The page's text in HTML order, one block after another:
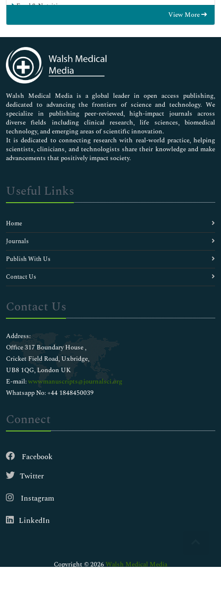
Food & Nutrition
Genetics & Molecular Biology
Immunology & Microbiology
Medical Sciences
Neuroscience & Psychology
Nursing & Health Care
Pharmaceutical Sciences
View More
Walsh Medical Media is a global leader in open access publishing,
dedicated to advancing the frontiers of science and technology. We
specialize in publishing peer-reviewed, high-impact journals across
diverse fields including clinical research, life sciences, biomedical
technology, and emerging areas of scientific innovation.
It is dedicated to connecting research with real-world practice, helping
scientists, clinicians, and technologists share their knowledge and make
advancements that positively impact society.
Useful Links
Home
Journals
Publish With Us
Contact Us
Contact Us
Address:
Office 317 Boundary House ,
Cricket Field Road, Uxbridge,
UB8 1QG, London UK
E-mail:wwwmanuscripts@journalsci.org
Whatsapp No: +44 1848450039
Connect
Facebook
Twitter
Instagram
LinkedIn
Copyright © 2026Walsh Medical Media